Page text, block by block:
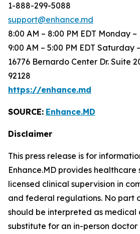
1-888-299-5088
support@enhance.md
8:00 AM – 8:00 PM EDT Monday
9:00 AM – 5:00 PM EDT Saturday
16776 Bernardo Center Dr. Suite
92128
https://enhance.md
SOURCE: Enhance.MD
Disclaimer
This press release is for
Enhance.MD provides healthcare
licensed clinical supervision in
and federal regulations. No part
should be interpreted as medical
substitute for an in-person doctor